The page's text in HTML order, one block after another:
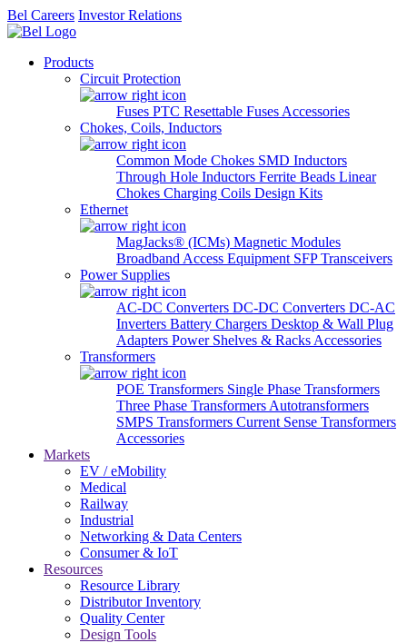
Bel Careers Investor Relations
Products
Circuit Protection
Fuses PTC Resettable Fuses Accessories
Chokes, Coils, Inductors
Common Mode Chokes SMD Inductors
Through Hole Inductors Ferrite Beads Linear
Chokes Charging Coils Design Kits
Ethernet
MagJacks® (ICMs) Magnetic Modules
Broadband Access Equipment SFP Transceivers
Power Supplies
AC-DC Converters DC-DC Converters DC-AC
Inverters Battery Chargers Desktop & Wall Plug
Adapters Power Shelves & Racks Accessories
Transformers
POE Transformers Single Phase Transformers
Three Phase Transformers Autotransformers
SMPS Transformers Current Sense Transformers
Accessories
Markets
EV / eMobility
Medical
Railway
Industrial
Networking & Data Centers
Consumer & IoT
Resources
Resource Library
Distributor Inventory
Quality Center
Design Tools